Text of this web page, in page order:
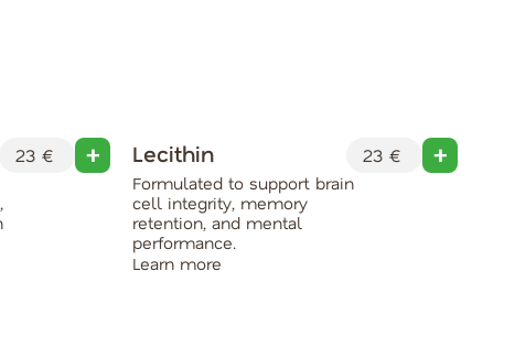
23 € Lecithin 23 €
Formulated to support brain
cell integrity, memory
retention, and mental
performance.
Learn more